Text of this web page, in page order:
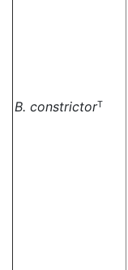
B. constrictorT